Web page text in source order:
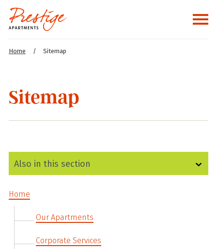
Home / Sitemap
Sitemap
Home
Our Apartments
Corporate Services